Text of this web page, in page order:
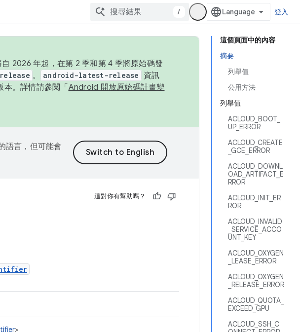
/ 登入
這個頁面中的內容
摘要
列舉值
公用方法
列舉值
ACLOUD_BOOT_
UP_ERROR
ACLOUD_CREATE
_GCE_ERROR
ACLOUD_DOWNL
OAD_ARTIFACT_E
RROR
ACLOUD_INIT_ER
ROR
ACLOUD_INVALID
_SERVICE_ACCO
UNT_KEY
ACLOUD_OXYGEN
_LEASE_ERROR
ACLOUD_OXYGEN
_RELEASE_ERROR
ACLOUD_QUOTA_
EXCEED_GPU
ACLOUD_SSH_C
2026 年起，在第 2 季和第 4 季將原始碼發
。 android-latest-release
資訊
。詳情請參閱「 Android 開放原始碼計畫變
語言，但可能會
這對你有幫助嗎？
>